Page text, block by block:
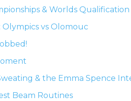
& Worlds Qualification
Olympics vs Olomouc
& the Emma Spence
Beam Routines